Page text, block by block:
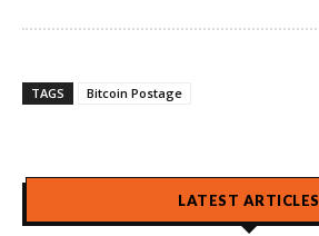
TAGS Bitcoin Postage
LATEST ARTICLES